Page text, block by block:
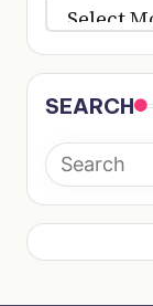
ARCHIVES
SEARCH